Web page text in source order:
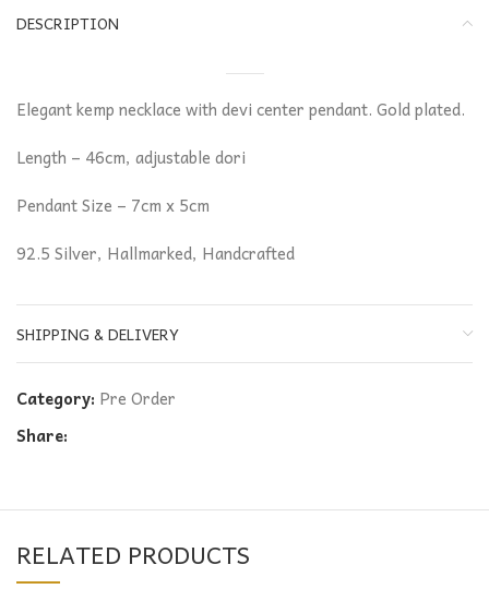
DESCRIPTION
Elegant kemp necklace with devi center pendant. Gold plated.
Length – 46cm, adjustable dori
Pendant Size – 7cm x 5cm
92.5 Silver, Hallmarked, Handcrafted
SHIPPING & DELIVERY
Category: Pre Order
Share:
RELATED PRODUCTS